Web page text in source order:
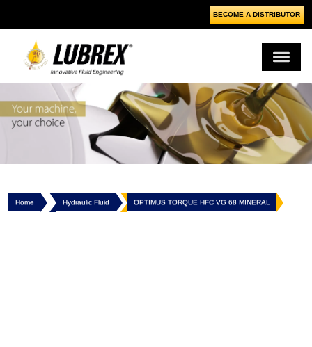
BECOME A DISTRIBUTOR
Home Hydraulic Fluid OPTIMUS TORQUE HFC VG 68 MINERAL